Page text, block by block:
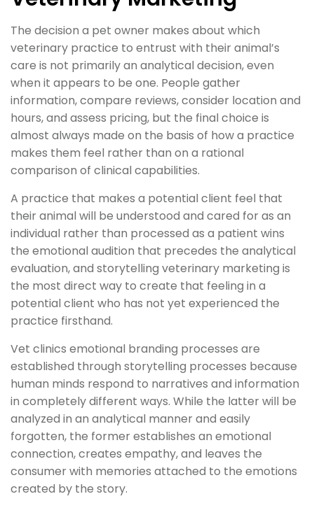
The decision a pet owner makes about which
veterinary practice to entrust with their animal’s
care is not primarily an analytical decision, even
when it appears to be one. People gather
information, compare reviews, consider location and
hours, and assess pricing, but the final choice is
almost always made on the basis of how a practice
makes them feel rather than on a rational
comparison of clinical capabilities.
A practice that makes a potential client feel that
their animal will be understood and cared for as an
individual rather than processed as a patient wins
the emotional audition that precedes the analytical
evaluation, and storytelling veterinary marketing is
the most direct way to create that feeling in a
potential client who has not yet experienced the
practice firsthand.
Vet clinics emotional branding processes are
established through storytelling processes because
human minds respond to narratives and information
in completely different ways. While the latter will be
analyzed in an analytical manner and easily
forgotten, the former establishes an emotional
connection, creates empathy, and leaves the
consumer with memories attached to the emotions
created by the story.